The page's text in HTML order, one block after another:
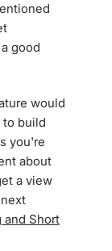
good
would
to build
you're
about
a view
and Short